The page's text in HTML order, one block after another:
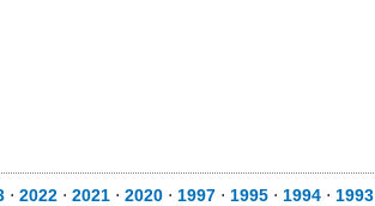
⋅ 2022 ⋅ 2021 ⋅ 2020 ⋅ 1997 ⋅ 1995 ⋅ 1994 ⋅ 1993